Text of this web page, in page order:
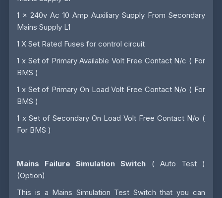
1 x 240v Ac 10 Amp Auxiliary Supply From Secondary
Mains Supply L1
1 X Set Rated Fuses for control circuit
1 x Set of Primary Available Volt Free Contact N/c ( For
BMS )
1 x Set of Primary On Load Volt Free Contact N/o ( For
BMS )
1 x Set of Secondary On Load Volt Free Contact N/o (
For BMS )
Mains Failure Simulation Switch ( Auto Test )
(Option)
This is a Mains Simulation Test Switch that you can